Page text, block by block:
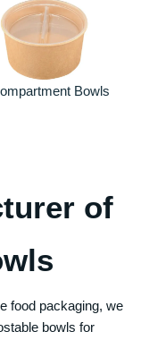
Bowls
of
food packaging, we
bowls for